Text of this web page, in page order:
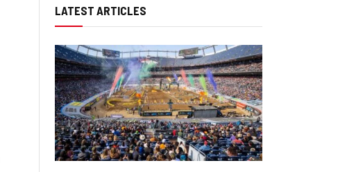
LATEST ARTICLES